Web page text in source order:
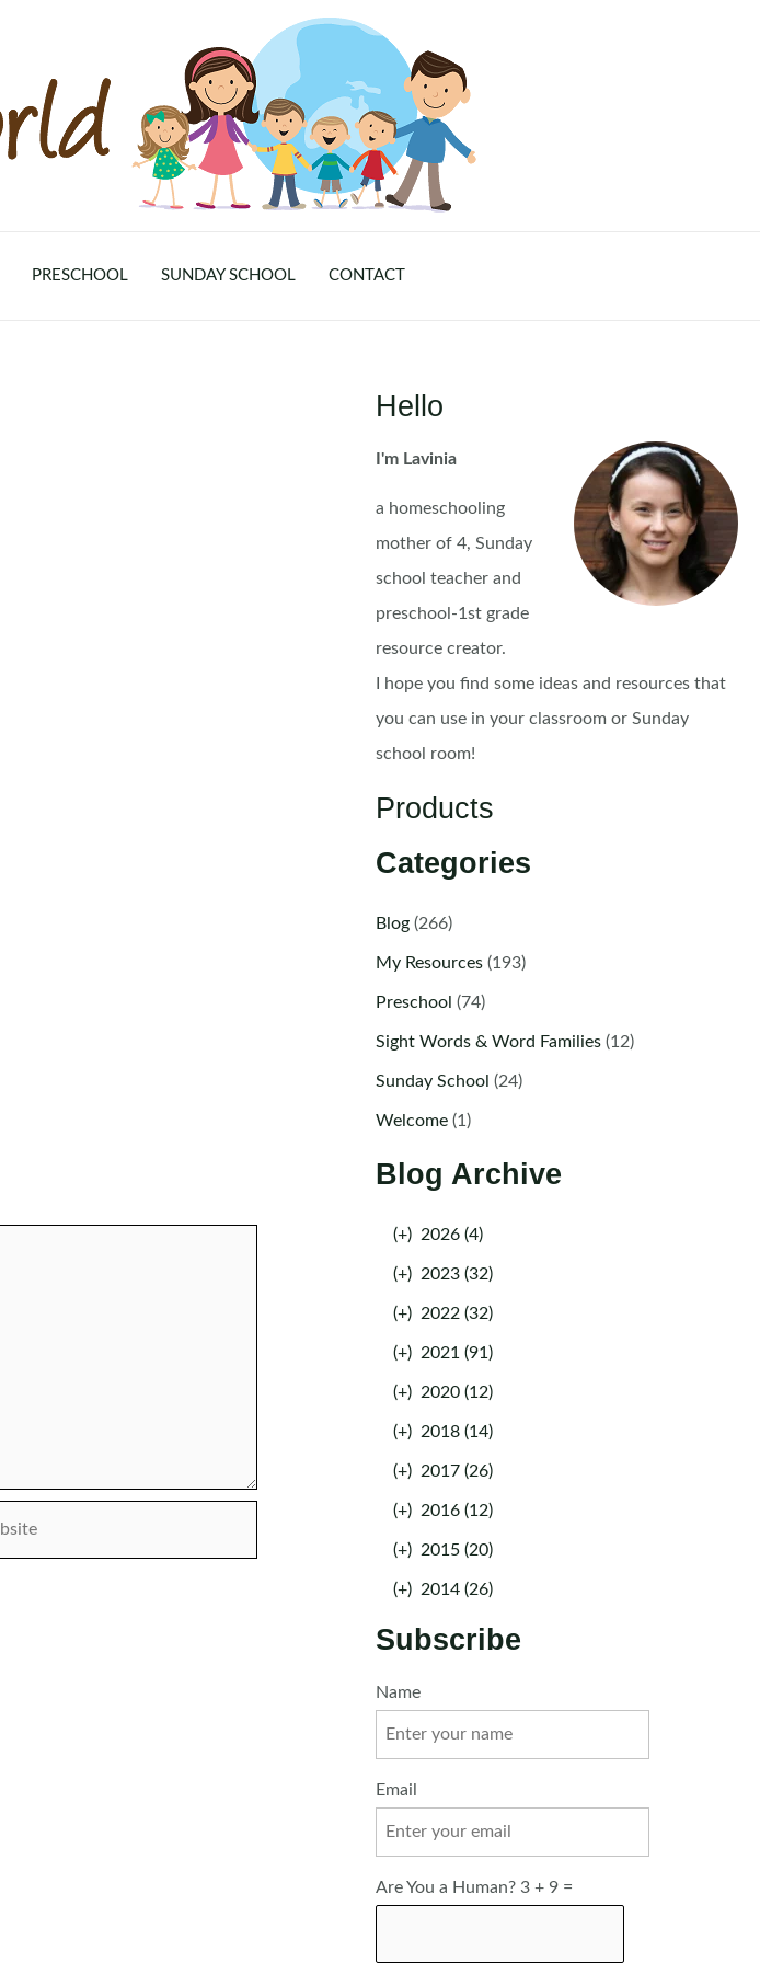
PRESCHOOL SUNDAY SCHOOL CONTACT
Hello
I'm Lavinia
a homeschooling
mother of 4, Sunday
school teacher and
preschool-1st grade
resource creator.
I hope you find some ideas and resources that
you can use in your classroom or Sunday
school room!
Products
Categories
Blog(266)
My Resources(193)
Preschool (74)
Sight Words & Word Families(12)
Sunday School (24)
Welcome(1)
Blog Archive
(+) 2026 (4)
(+) 2023 (32)
(+) 2022 (32)
(+) 2021 (91)
(+) 2020 (12)
(+) 2018 (14)
(+) 2017 (26)
(+) 2016 (12)
(+) 2015 (20)
(+) 2014 (26)
Subscribe
Name
Email
Are You a Human? 3 + 9 =